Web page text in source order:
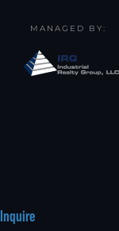
MANAGED BY:
Inquire